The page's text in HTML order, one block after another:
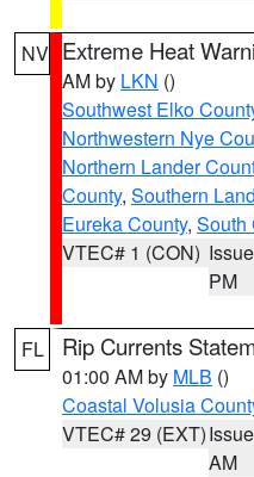
NV Extreme Heat
AM by LKN ()
Southwest Elko
Northwestern Nye
Northern Lander
County, Southern
Eureka County, South
VTEC# 1 (CON)
PM
FL Rip Currents
01:00 AM by MLB ()
Coastal Volusia
VTEC# 29 (EXT)
AM